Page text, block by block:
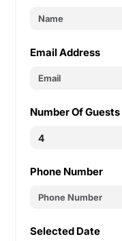
Email Address
Number Of Guests
Phone Number
Selected Date